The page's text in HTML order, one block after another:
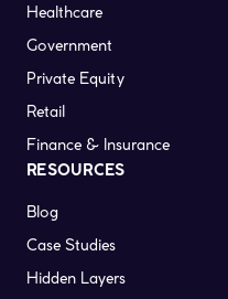
Healthcare
Government
Private Equity
Retail
Finance & Insurance
RESOURCES
Blog
Case Studies
Hidden Layers